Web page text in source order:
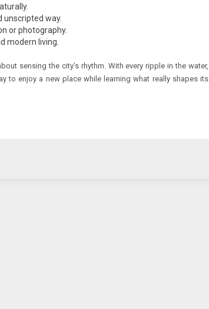
unscripted way.
or photography.
modern living.
sensing the city’s rhythm. With every ripple in the water,
to enjoy a new place while learning what really shapes its